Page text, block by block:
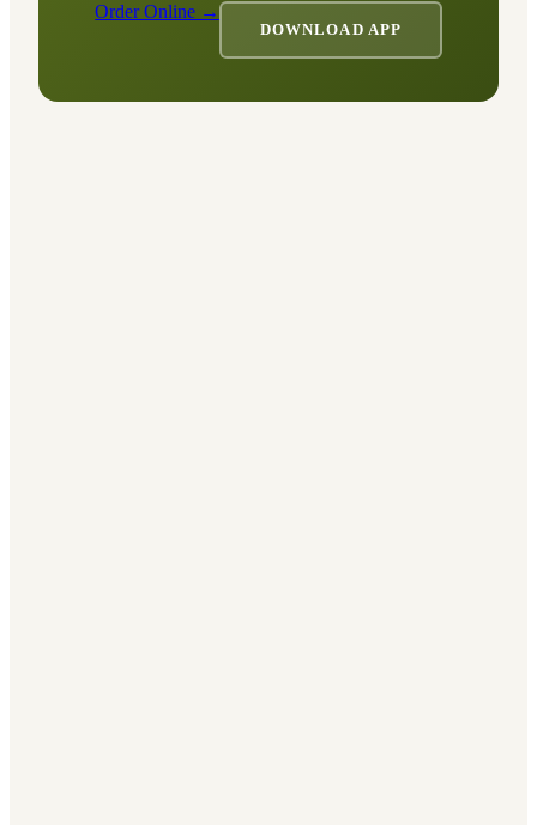
Order Online →
DOWNLOAD APP